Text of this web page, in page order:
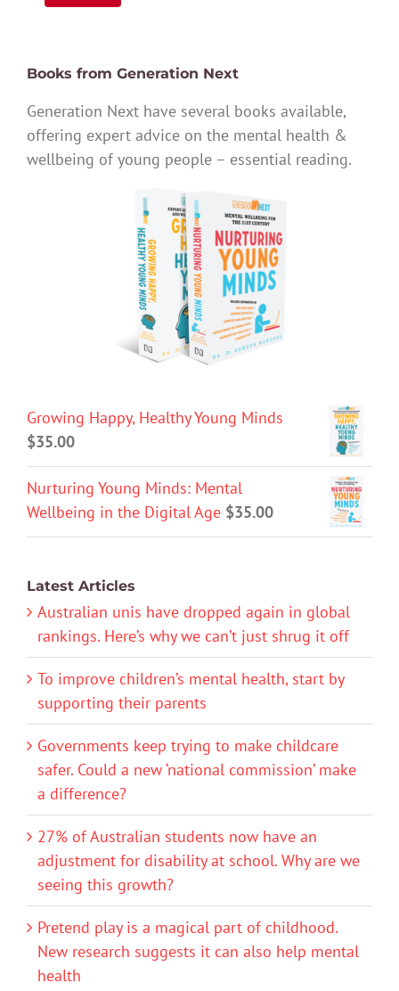
Books from Generation Next
Generation Next have several books available,
offering expert advice on the mental health &
wellbeing of young people – essential reading.
Growing Happy, Healthy Young Minds
$35.00
Nurturing Young Minds: Mental
Wellbeing in the Digital Age $35.00
Latest Articles
Australian unis have dropped again in global
rankings. Here’s why we can’t just shrug it off
To improve children’s mental health, start by
supporting their parents
Governments keep trying to make childcare
safer. Could a new ‘national commission’ make
a difference?
27% of Australian students now have an
adjustment for disability at school. Why are we
seeing this growth?
Pretend play is a magical part of childhood.
New research suggests it can also help mental
health